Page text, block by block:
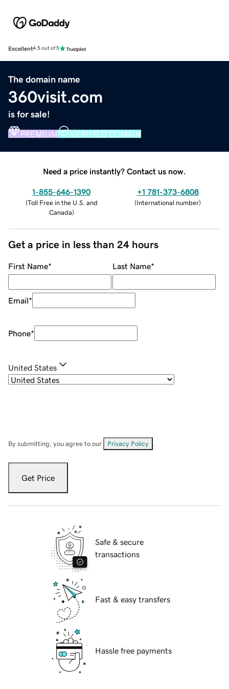
Excellent4.5 out of 5
The domain name
360visit.com
is for sale!
PREMIUM VERIFIED DOMAIN
Need a price instantly? Contact us now.
1-855-646-1390
(Toll Free in the U.S. and
Canada)
+1 781-373-6808
(International number)
Get a price in less than 24 hours
First Name* Last Name*
Email*
Phone*
United States
By submitting, you agree to our Privacy Policy
Get Price
Safe & secure
transactions
Fast & easy transfers
Hassle free payments